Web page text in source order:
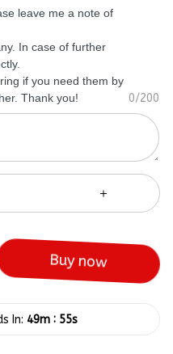
leave me a note of
In case of further
if you need them by
Thank you!
0/200
Buy now
In: 49m : 55s